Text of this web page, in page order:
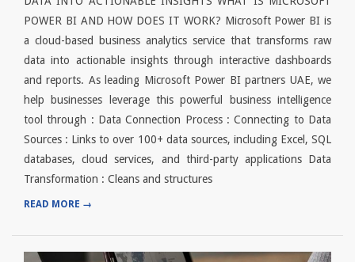
POWER BI AND HOW DOES IT WORK? Microsoft Power BI is
a cloud-based business analytics service that transforms raw
data into actionable insights through interactive dashboards
and reports. As leading Microsoft Power BI partners UAE, we
help businesses leverage this powerful business intelligence
tool through : Data Connection Process : Connecting to Data
Sources : Links to over 100+ data sources, including Excel, SQL
databases, cloud services, and third-party applications Data
Transformation : Cleans and structures
READ MORE →